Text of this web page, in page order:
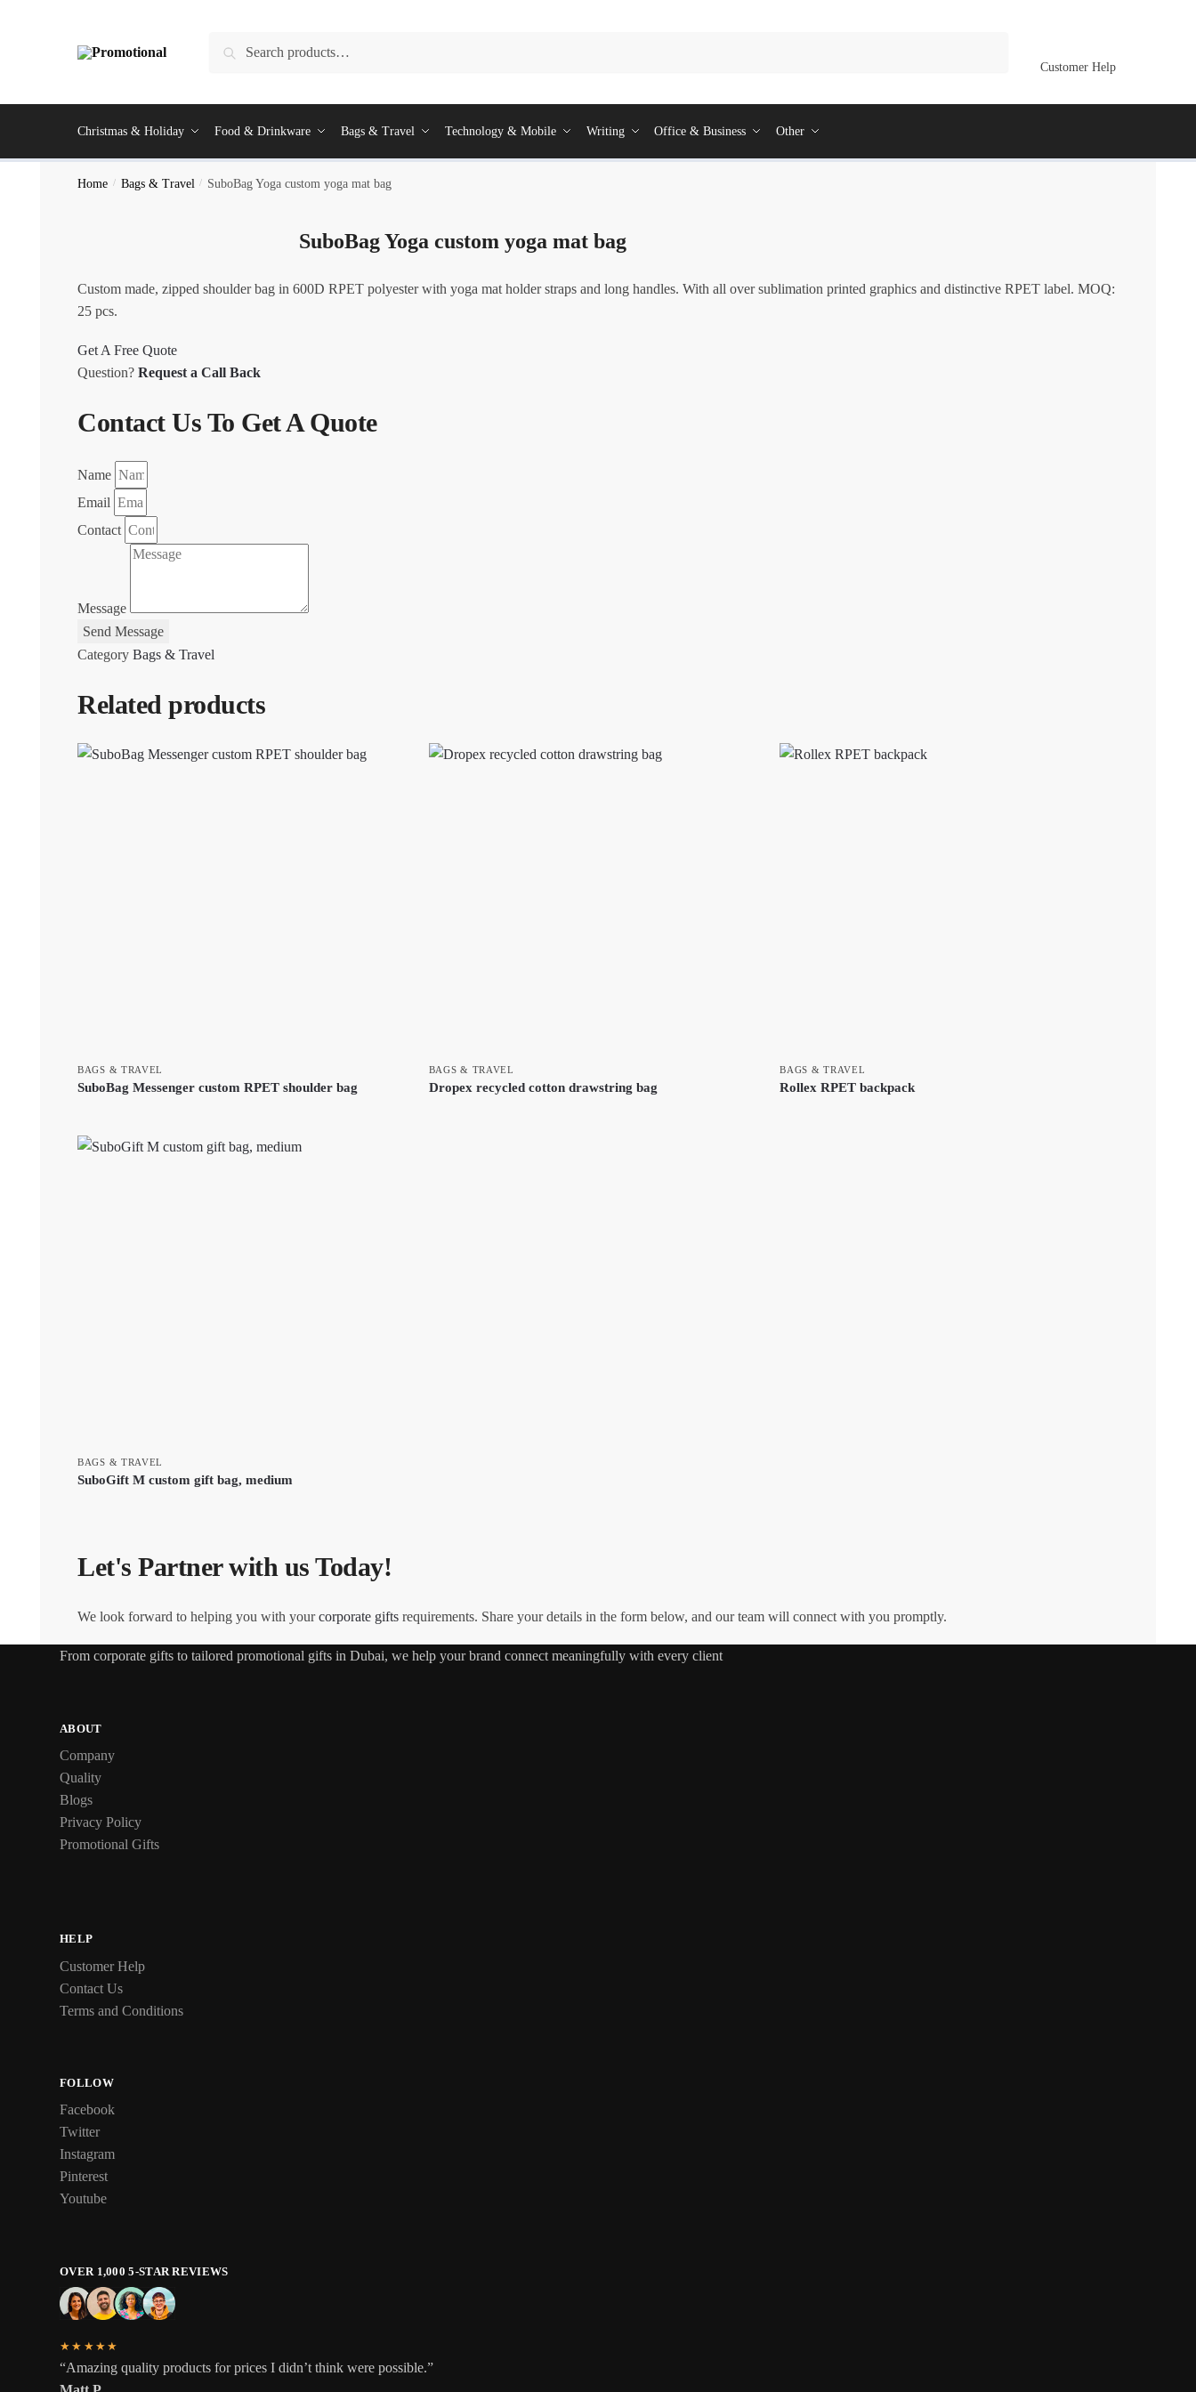
Search
Customer Help
Christmas & Holiday Food & Drinkware Bags & Travel Technology & Mobile Writing Office & Business Other
Home / Bags & Travel / SuboBag Yoga custom yoga mat bag
SuboBag Yoga custom yoga mat bag
Custom made, zipped shoulder bag in 600D RPET polyester with yoga mat holder straps and long handles. With all over sublimation printed graphics and distinctive RPET label. MOQ:
25 pcs.
Get A Free Quote
Question? Request a Call Back
Contact Us To Get A Quote
Name
Email
Contact
Message
Send Message
Category Bags & Travel
Related products
BAGS & TRAVEL
SuboBag Messenger custom RPET shoulder bag
BAGS & TRAVEL
Dropex recycled cotton drawstring bag
BAGS & TRAVEL
Rollex RPET backpack
BAGS & TRAVEL
SuboGift M custom gift bag, medium
Let's Partner with us Today!
We look forward to helping you with yourcorporate gifts requirements. Share your details in the form below, and our team will connect with you promptly.
From corporate gifts to tailored promotional gifts in Dubai, we help your brand connect meaningfully with every client
ABOUT
Company
Quality
Blogs
Privacy Policy
Promotional Gifts
HELP
Customer Help
Contact Us
Terms and Conditions
FOLLOW
Facebook
Twitter
Instagram
Pinterest
Youtube
OVER 1,000 5-STAR REVIEWS
★★★★★
“Amazing quality products for prices I didn’t think were possible.”